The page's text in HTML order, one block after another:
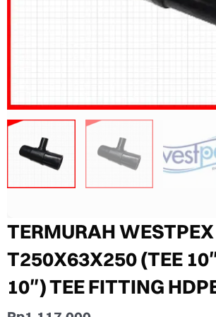
TERMURAH
T250X63X250 (TEE
10″) TEE FITTING